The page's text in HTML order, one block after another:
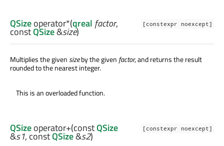
[constexpr noexcept]
QSizeoperator*(qreal factor,
constQSize&size)
Multiplies the givensizeby the given factor, and returns the result
rounded to the nearest integer.
This is an overloaded function.
[constexpr noexcept]
QSizeoperator+(constQSize
&s1, constQSize&s2)